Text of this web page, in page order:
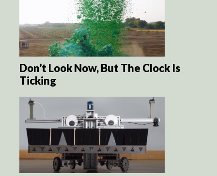
Don’t Look Now, But The Clock Is
Ticking